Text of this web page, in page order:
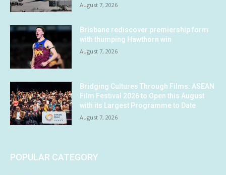
August 7, 2026
Brisbane rediscover premiership form
with thumping Hawthorn win
August 7, 2026
Bridging Cultures Through Films: ASEAN
Film Festival 2026 to Open this August
with its Largest Programme to Date
August 7, 2026
POPULAR CATEGORY